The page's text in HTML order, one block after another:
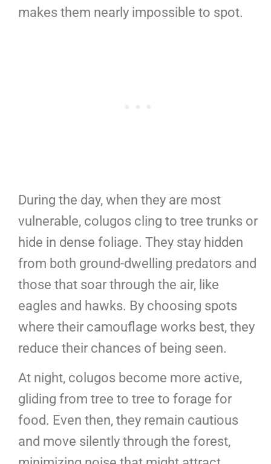
makes them nearly impossible to spot.
During the day, when they are most
vulnerable, colugos cling to tree trunks or
hide in dense foliage. They stay hidden
from both ground-dwelling predators and
those that soar through the air, like
eagles and hawks. By choosing spots
where their camouflage works best, they
reduce their chances of being seen.
At night, colugos become more active,
gliding from tree to tree to forage for
food. Even then, they remain cautious
and move silently through the forest,